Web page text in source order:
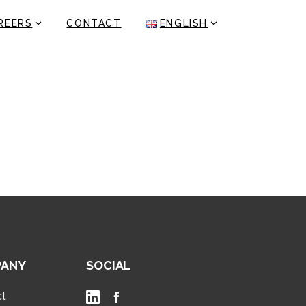
CONTACT ENGLISH
SOCIAL